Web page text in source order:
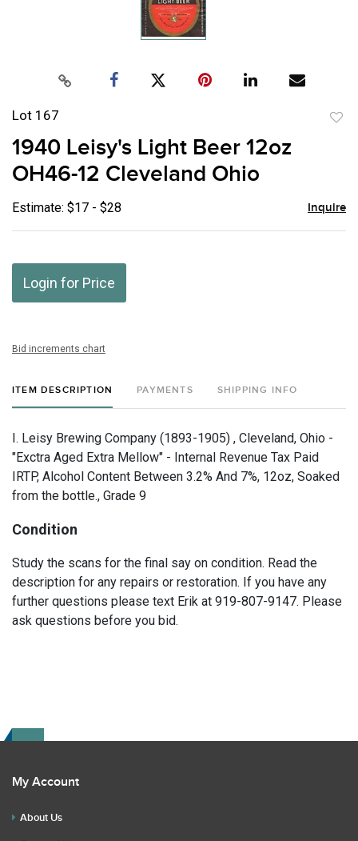
Lot 167
1940 Leisy's Light Beer 12oz
OH46-12 Cleveland Ohio
Estimate: $17 - $28 Inquire
Login for Price
Bid increments chart
ITEM DESCRIPTION PAYMENTS SHIPPING INFO
I. Leisy Brewing Company (1893-1905) , Cleveland, Ohio -
"Exctra Aged Extra Mellow" - Internal Revenue Tax Paid
IRTP, Alcohol Content Between 3.2% And 7%, 12oz, Soaked
from the bottle., Grade 9
Condition
Study the scans for the final say on condition. Read the
description for any repairs or restoration. If you have any
further questions please text Erik at 919-807-9147. Please
ask questions before you bid.
My Account
About Us